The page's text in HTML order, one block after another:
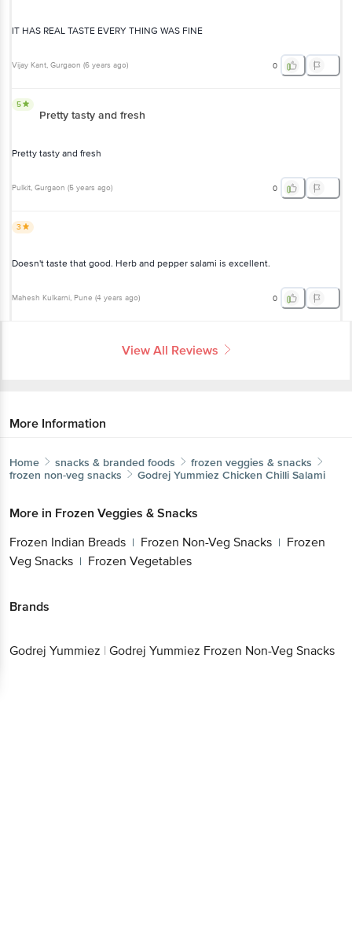
IT HAS REAL TASTE EVERY THING WAS FINE
Vijay Kant, Gurgaon (6 years ago) 0
5
Pretty tasty and fresh
Pretty tasty and fresh
Pulkit, Gurgaon (5 years ago) 0
3
Doesn't taste that good. Herb and pepper salami is excellent.
Mahesh Kulkarni, Pune (4 years ago) 0
View All Reviews
More Information
Home snacks & branded foods
frozen veggies & snacks
frozen non-veg snacks
Godrej Yummiez Chicken Chilli Salami
More in Frozen Veggies & Snacks
Frozen Indian Breads | Frozen Non-Veg Snacks | Frozen
Veg Snacks | Frozen Vegetables
Brands
Godrej Yummiez | Godrej Yummiez Frozen Non-Veg Snacks